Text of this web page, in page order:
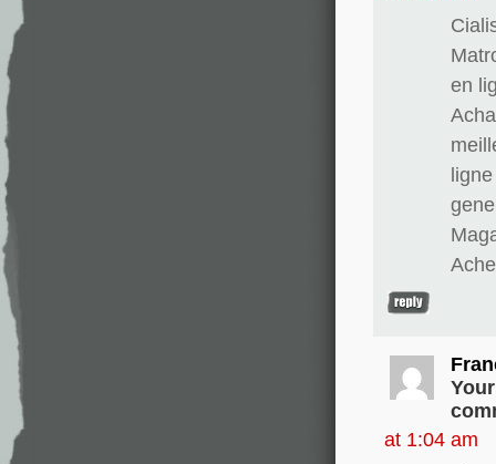
en
at 1:04 am